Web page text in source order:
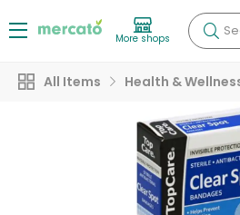
More shops
All Items Health &